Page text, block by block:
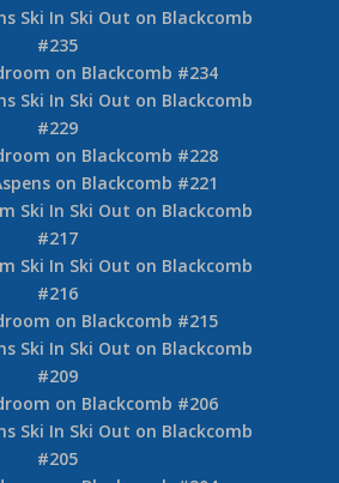
Ski In Ski Out on Blackcomb
#235
on Blackcomb #234
Ski In Ski Out on Blackcomb
#229
on Blackcomb #228
on Blackcomb #221
Ski In Ski Out on Blackcomb
#217
Ski In Ski Out on Blackcomb
#216
on Blackcomb #215
Ski In Ski Out on Blackcomb
#209
on Blackcomb #206
Ski In Ski Out on Blackcomb
#205